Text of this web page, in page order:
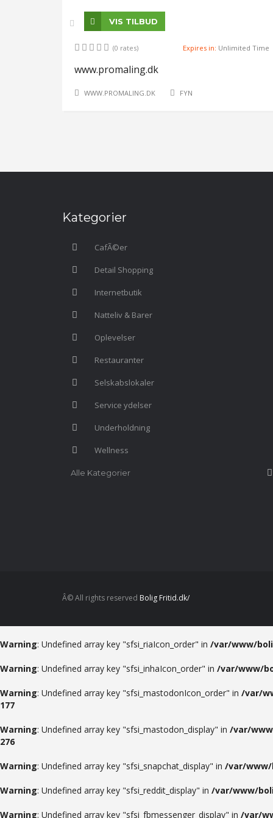
VIS TILBUD
(0 rates) Expires in: Unlimited Time
www.promaling.dk
WWW.PROMALING.DK FYN
Kategorier
CafÃ©er
Detail Shopping
Internetbutik
Natteliv & Barer
Oplevelser
Restauranter
Selskabslokaler
Service ydelser
Underholdning
Wellness
Alle Kategorier
Â© All rights reserved Bolig Fritid.dk/
Warning: Undefined array key "sfsi_riaIcon_order" in /var/www/
Warning: Undefined array key "sfsi_inhaIcon_order" in /var/www/
Warning: Undefined array key "sfsi_mastodonIcon_order" in /var/
177
Warning: Undefined array key "sfsi_mastodon_display" in /var/
276
Warning: Undefined array key "sfsi_snapchat_display" in /var/
Warning: Undefined array key "sfsi_reddit_display" in /var/www/
Warning: Undefined array key "sfsi_fbmessenger_display" in /var/